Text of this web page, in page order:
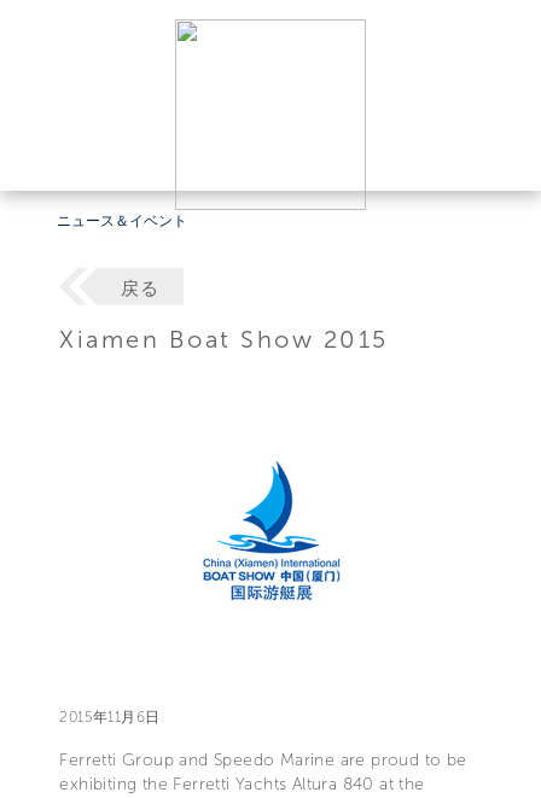
ニュース＆イベント
戻る
Xiamen Boat Show 2015
2015年11月6日
Ferretti Group and Speedo Marine are proud to be
exhibiting the Ferretti Yachts Altura 840 at the